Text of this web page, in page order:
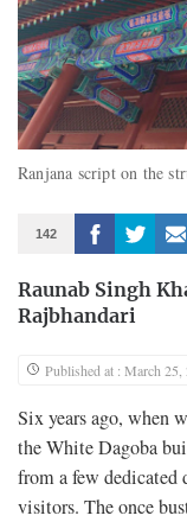
Ranjana script on the
142
Raunab Singh
Rajbhandari
Published at : March 25,
Six years ago, when
the White Dagoba
from a few dedicated
visitors. The once